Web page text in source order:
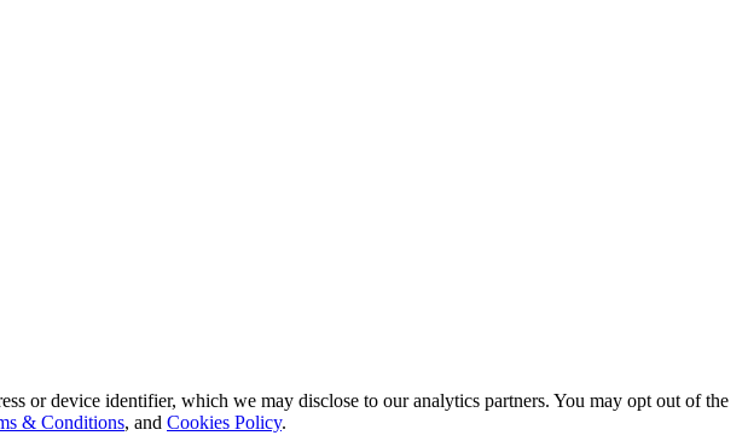
or device identifier, which we may disclose to our analytics partners. You may opt out of the
& Conditions, and Cookies Policy.